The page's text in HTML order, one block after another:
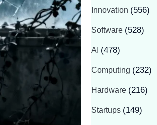
Innovation (556)
Software (528)
AI (478)
Computing (232)
Hardware (216)
Startups (149)